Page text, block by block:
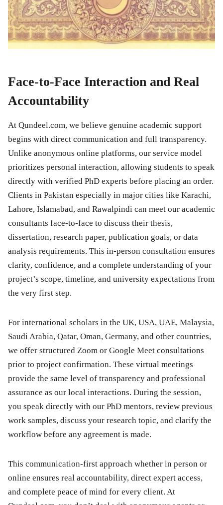
Face-to-Face Interaction and Real
Accountability
At Qundeel.com, we believe genuine academic support
begins with direct communication and full transparency.
Unlike anonymous online platforms, our service model
prioritizes personal interaction, allowing students to speak
directly with verified PhD experts before placing an order.
Clients in Pakistan especially in major cities like Karachi,
Lahore, Islamabad, and Rawalpindi can meet our academic
consultants face-to-face to discuss their thesis,
dissertation, research paper, publication goals, or data
analysis requirements. This in-person consultation ensures
clarity, confidence, and a complete understanding of your
project’s scope, timeline, and university expectations from
the very first step.
For international scholars in the UK, USA, UAE, Malaysia,
Saudi Arabia, Qatar, Oman, Germany, and other countries,
we offer structured Zoom or Google Meet consultations
prior to project confirmation. These virtual meetings
provide the same level of transparency and professional
assurance as our local interactions. During the session,
you speak directly with our PhD mentors, review previous
work samples, discuss your research topic, and clarify the
workflow before any agreement is made.
This communication-first approach whether in person or
online ensures real accountability, direct expert access,
and complete peace of mind for every client. At